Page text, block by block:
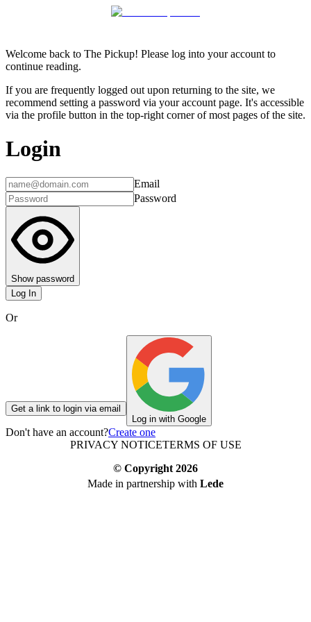
Welcome back to The Pickup! Please log into your account to
continue reading.
If you are frequently logged out upon returning to the site, we
recommend setting a password via your account page. It's accessible
via the profile button in the top-right corner of most pages of the site.
Login
Email
Password
Show password
Log In
Or
Get a link to login via email
Log in with Google
Don't have an account?Create one
PRIVACY NOTICETERMS OF USE
© Copyright 2026
Made in partnership with Lede